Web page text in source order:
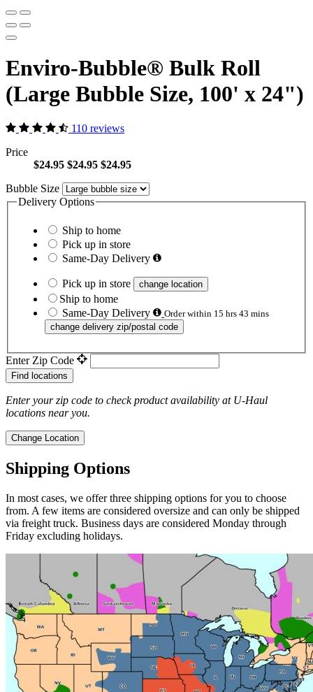
Enviro-Bubble® Bulk Roll
(Large Bubble Size, 100' x 24")
110 reviews
Price
$24.95 $24.95 $24.95
Bubble Size
Delivery Options
Ship to home
Pick up in store
Same-Day Delivery
Pick up in store change location
Ship to home
Same-Day Delivery
Order within 15 hrs 43 mins
change delivery zip/postal code
Enter Zip Code
Find locations
Enter your zip code to check product availability at U-Haul
locations near you.
Change Location
Shipping Options
In most cases, we offer three shipping options for you to choose
from. A few items are considered oversize and can only be shipped
via freight truck. Business days are considered Monday through
Friday excluding holidays.